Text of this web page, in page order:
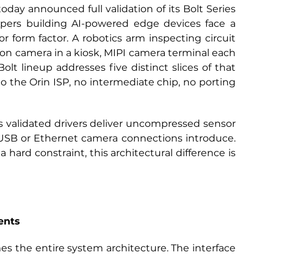
announced full validation of its Bolt Series
building AI-powered edge devices face a
form factor. A robotics arm inspecting circuit
camera in a kiosk, MIPI camera terminal each
lineup addresses five distinct slices of that
the Orin ISP, no intermediate chip, no porting
validated drivers deliver uncompressed sensor
or Ethernet camera connections introduce.
hard constraint, this architectural difference is
the entire system architecture. The interface